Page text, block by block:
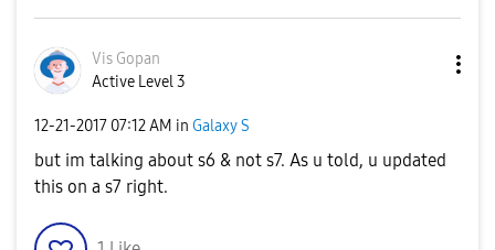
Vis Gopan
Active Level 3
‎12-21-2017 07:12 AM in Galaxy S
but im talking about s6 & not s7. As u told, u updated
this on a s7 right.